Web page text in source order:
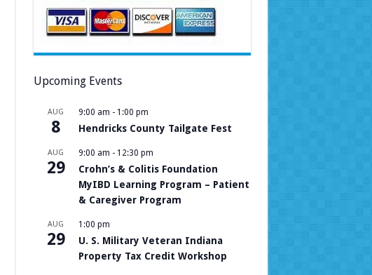
Upcoming Events
AUG
8
9:00 am - 1:00 pm
Hendricks County Tailgate Fest
AUG
29
9:00 am - 12:30 pm
Crohn’s & Colitis Foundation
MyIBD Learning Program – Patient
& Caregiver Program
AUG
29
1:00 pm
U. S. Military Veteran Indiana
Property Tax Credit Workshop